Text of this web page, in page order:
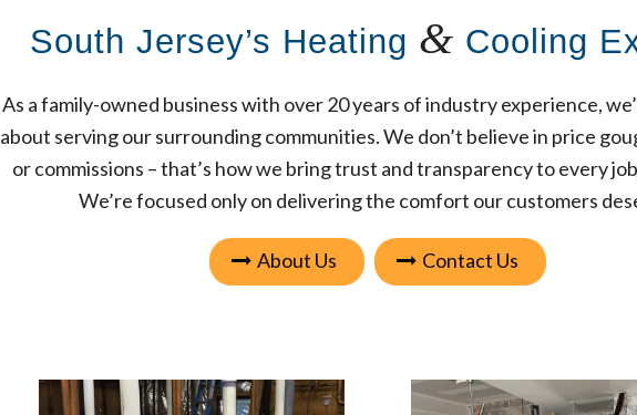
South Jersey’s Heating & Cooling
As afamily-owned businesswith over 20 years of industry experience,
about serving our surrounding communities. We don’t believe in price
or commissions – that’s how we bring trust and transparency to every
We’re focused only on delivering the comfort our customers
About Us Contact Us